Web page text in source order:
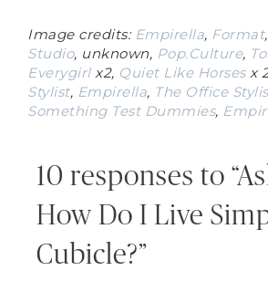
Image credits: Empirella, Format,
Studio, unknown, Pop.Culture,
Everygirlx2, Quiet Like Horsesx
Stylist, Empirella, The Office
Something Test Dummies,
10 responses to
How Do I Live
Cubicle?”